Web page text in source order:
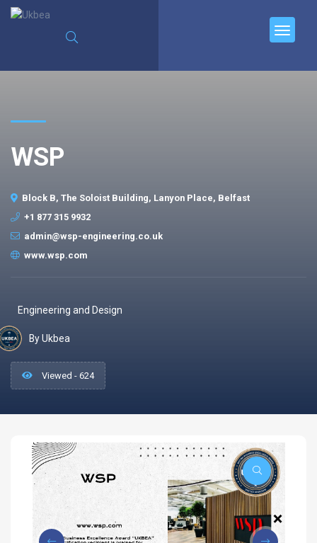
WSP
Block B, The Soloist Building, Lanyon Place, Belfast
+1 877 315 9932
admin@wsp-engineering.co.uk
www.wsp.com
Engineering and Design
By Ukbea
Viewed - 624